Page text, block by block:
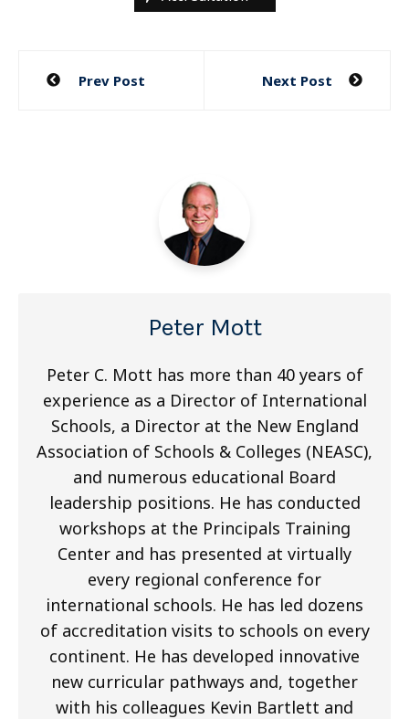
Post
Prev Post Next Post
Peter Mott
Peter C. Mott has more than 40 years of
experience as a Director of International
Schools, a Director at the New England
Association of Schools & Colleges (NEASC),
and numerous educational Board
leadership positions. He has conducted
workshops at the Principals Training
Center and has presented at virtually
every regional conference for
international schools. He has led dozens
of accreditation visits to schools on every
continent. He has developed innovative
new curricular pathways and, together
with his colleagues Kevin Bartlett and